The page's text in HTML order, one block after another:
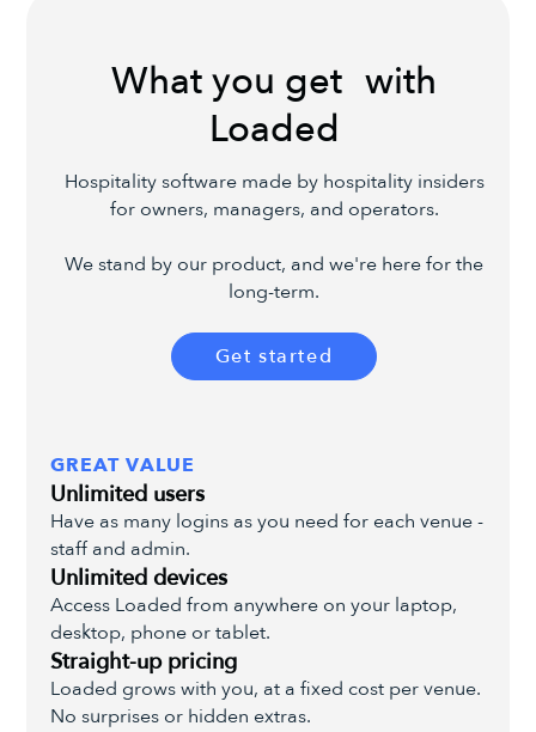
What you get with
Loaded
Hospitality software made by hospitality insiders
for owners, managers, and operators.
We stand by our product, and we're here for the
long-term.
Get started
GREAT VALUE
Unlimited users
Have as many logins as you need for each venue -
staff and admin.
Unlimited devices
Access Loaded from anywhere on your laptop,
desktop, phone or tablet.
Straight-up pricing
Loaded grows with you, at a fixed cost per venue.
No surprises or hidden extras.